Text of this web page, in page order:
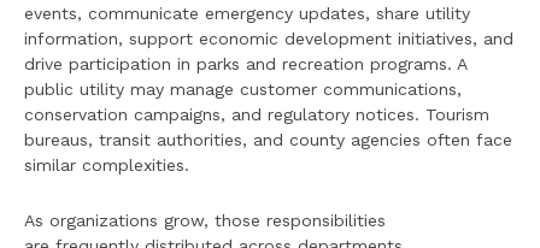
events, communicate emergency updates, share utility
information, support economic development initiatives, and
drive participation in parks and recreation programs. A
public utility may manage customer communications,
conservation campaigns, and regulatory notices. Tourism
bureaus, transit authorities, and county agencies often face
similar complexities.
As organizations grow, those responsibilities